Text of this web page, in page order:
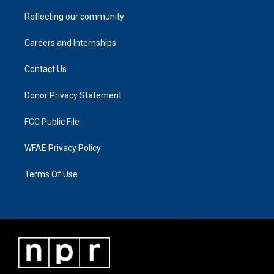
Reflecting our community
Careers and Internships
Contact Us
Donor Privacy Statement
FCC Public File
WFAE Privacy Policy
Terms Of Use